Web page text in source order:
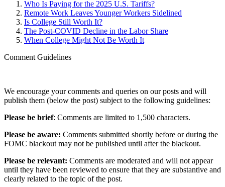
Who Is Paying for the 2025 U.S. Tariffs?
Remote Work Leaves Younger Workers Sidelined
Is College Still Worth It?
The Post-COVID Decline in the Labor Share
When College Might Not Be Worth It
Comment Guidelines
We encourage your comments and queries on our posts and will
publish them (below the post) subject to the following guidelines:
Please be brief: Comments are limited to 1,500 characters.
Please be aware: Comments submitted shortly before or during the
FOMC blackout may not be published until after the blackout.
Please be relevant: Comments are moderated and will not appear
until they have been reviewed to ensure that they are substantive and
clearly related to the topic of the post.